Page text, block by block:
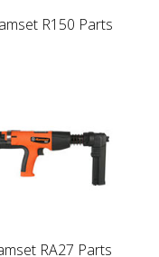
R150 Parts
RA27 Parts